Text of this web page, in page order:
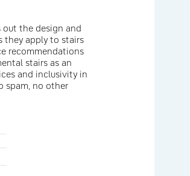
the design and
they apply to stairs
recommendations
stairs as an
and inclusivity in
spam, no other